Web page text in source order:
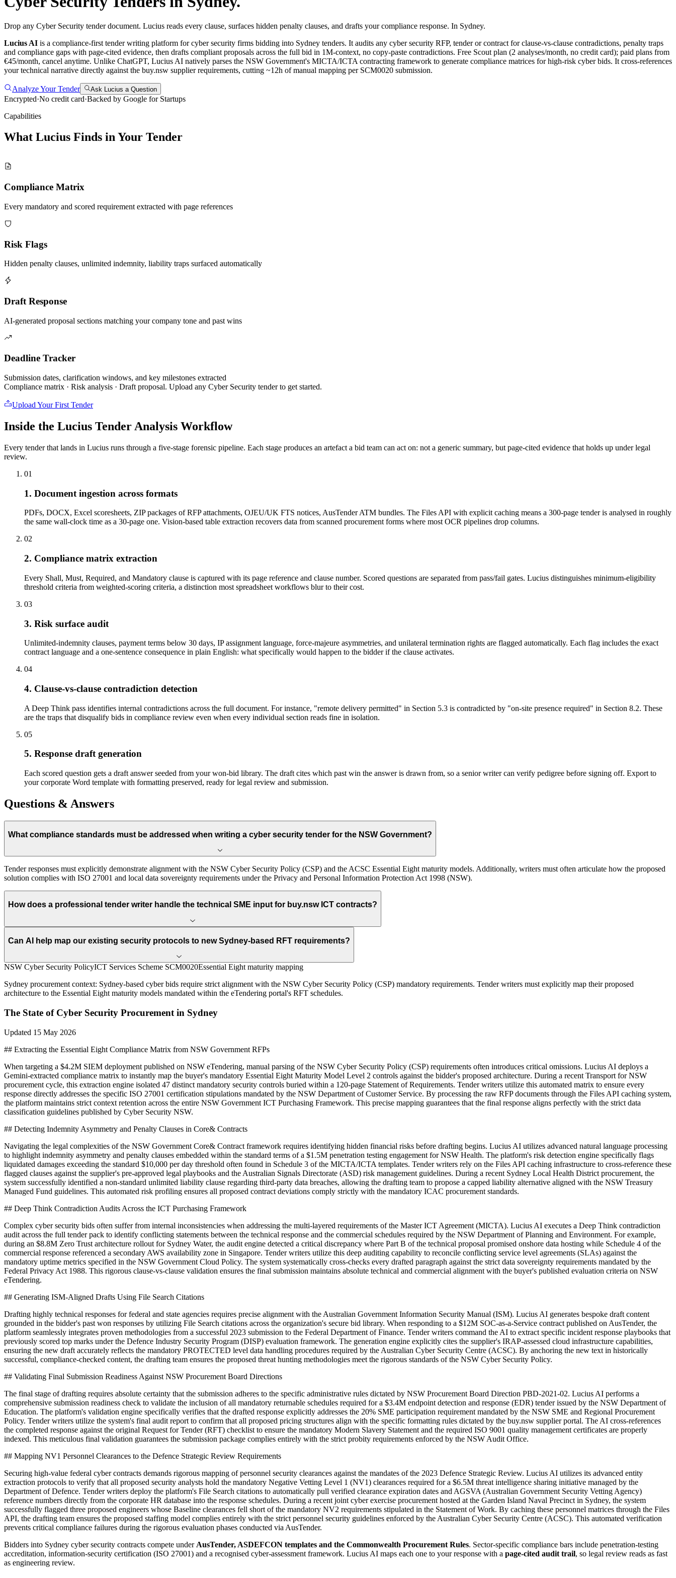
Drop any Cyber Security tender document. Lucius reads every clause, surfaces hidden penalty clauses, and drafts your compliance response. In Sydney.
Lucius AI is a compliance-first tender writing platform forcyber security firms bidding into Sydney tenders. It audits any cyber security RFP, tender or contract for clause-vs-clause contradictions, penalty traps
and compliance gaps with page-cited evidence, then drafts compliant proposals across the full bid in 1M-context, no copy-paste contradictions. Free Scout plan (2 analyses/month, no credit card); paid plans from
€45/month, cancel anytime. Unlike ChatGPT, Lucius AI natively parses the NSW Government's MICTA/ICTA contracting framework to generate compliance matrices for high-risk cyber bids. It cross-references
your technical narrative directly against the buy.nsw supplier requirements, cutting ~12h of manual mapping per SCM0020 submission.
Analyze Your Tender Ask Lucius a Question
Encrypted·No credit card·Backed by Google for Startups
Capabilities
What Lucius Finds in Your Tender
Compliance Matrix
Every mandatory and scored requirement extracted with page references
Risk Flags
Hidden penalty clauses, unlimited indemnity, liability traps surfaced automatically
Draft Response
AI-generated proposal sections matching your company tone and past wins
Deadline Tracker
Submission dates, clarification windows, and key milestones extracted
Compliance matrix · Risk analysis · Draft proposal. Upload any Cyber Security tender to get started.
Upload Your First Tender
Inside the Lucius Tender Analysis Workflow
Every tender that lands in Lucius runs through a five-stage forensic pipeline. Each stage produces an artefact a bid team can act on: not a generic summary, but page-cited evidence that holds up under legal
review.
01
1. Document ingestion across formats
PDFs, DOCX, Excel scoresheets, ZIP packages of RFP attachments, OJEU/UK FTS notices, AusTender ATM bundles. The Files API with explicit caching means a 300-page tender is analysed in roughly
the same wall-clock time as a 30-page one. Vision-based table extraction recovers data from scanned procurement forms where most OCR pipelines drop columns.
02
2. Compliance matrix extraction
Every Shall, Must, Required, and Mandatory clause is captured with its page reference and clause number. Scored questions are separated from pass/fail gates. Lucius distinguishes minimum-eligibility
threshold criteria from weighted-scoring criteria, a distinction most spreadsheet workflows blur to their cost.
03
3. Risk surface audit
Unlimited-indemnity clauses, payment terms below 30 days, IP assignment language, force-majeure asymmetries, and unilateral termination rights are flagged automatically. Each flag includes the exact
contract language and a one-sentence consequence in plain English: what specifically would happen to the bidder if the clause activates.
04
4. Clause-vs-clause contradiction detection
A Deep Think pass identifies internal contradictions across the full document. For instance, "remote delivery permitted" in Section 5.3 is contradicted by "on-site presence required" in Section 8.2. These
are the traps that disqualify bids in compliance review even when every individual section reads fine in isolation.
05
5. Response draft generation
Each scored question gets a draft answer seeded from your won-bid library. The draft cites which past win the answer is drawn from, so a senior writer can verify pedigree before signing off. Export to
your corporate Word template with formatting preserved, ready for legal review and submission.
Questions & Answers
What compliance standards must be addressed when writing a cyber security tender for the NSW Government?
Tender responses must explicitly demonstrate alignment with the NSW Cyber Security Policy (CSP) and the ACSC Essential Eight maturity models. Additionally, writers must often articulate how the proposed
solution complies with ISO 27001 and local data sovereignty requirements under the Privacy and Personal Information Protection Act 1998 (NSW).
How does a professional tender writer handle the technical SME input for buy.nsw ICT contracts?
Can AI help map our existing security protocols to new Sydney-based RFT requirements?
NSW Cyber Security PolicyICT Services Scheme SCM0020Essential Eight maturity mapping
Sydney procurement context: Sydney-based cyber bids require strict alignment with the NSW Cyber Security Policy (CSP) mandatory requirements. Tender writers must explicitly map their proposed
architecture to the Essential Eight maturity models mandated within the eTendering portal's RFT schedules.
The State of Cyber Security Procurement in Sydney
Updated 15 May 2026
## Extracting the Essential Eight Compliance Matrix from NSW Government RFPs
When targeting a $4.2M SIEM deployment published on NSW eTendering, manual parsing of the NSW Cyber Security Policy (CSP) requirements often introduces critical omissions. Lucius AI deploys a
Gemini-extracted compliance matrix to instantly map the buyer's mandatory Essential Eight Maturity Model Level 2 controls against the bidder's proposed architecture. During a recent Transport for NSW
procurement cycle, this extraction engine isolated 47 distinct mandatory security controls buried within a 120-page Statement of Requirements. Tender writers utilize this automated matrix to ensure every
response directly addresses the specific ISO 27001 certification stipulations mandated by the NSW Department of Customer Service. By processing the raw RFP documents through the Files API caching system,
the platform maintains strict context retention across the entire NSW Government ICT Purchasing Framework. This precise mapping guarantees that the final response aligns perfectly with the strict data
classification guidelines published by Cyber Security NSW.
## Detecting Indemnity Asymmetry and Penalty Clauses in Core& Contracts
Navigating the legal complexities of the NSW Government Core& Contract framework requires identifying hidden financial risks before drafting begins. Lucius AI utilizes advanced natural language processing
to highlight indemnity asymmetry and penalty clauses embedded within the standard terms of a $1.5M penetration testing engagement for NSW Health. The platform's risk detection engine specifically flags
liquidated damages exceeding the standard $10,000 per day threshold often found in Schedule 3 of the MICTA/ICTA templates. Tender writers rely on the Files API caching infrastructure to cross-reference these
flagged clauses against the supplier's pre-approved legal playbooks and the Australian Signals Directorate (ASD) risk management guidelines. During a recent Sydney Local Health District procurement, the
system successfully identified a non-standard unlimited liability clause regarding third-party data breaches, allowing the drafting team to propose a capped liability alternative aligned with the NSW Treasury
Managed Fund guidelines. This automated risk profiling ensures all proposed contract deviations comply strictly with the mandatory ICAC procurement standards.
## Deep Think Contradiction Audits Across the ICT Purchasing Framework
Complex cyber security bids often suffer from internal inconsistencies when addressing the multi-layered requirements of the Master ICT Agreement (MICTA). Lucius AI executes a Deep Think contradiction
audit across the full tender pack to identify conflicting statements between the technical response and the commercial schedules required by the NSW Department of Planning and Environment. For example,
during an $8.8M Zero Trust architecture rollout for Sydney Water, the audit engine detected a critical discrepancy where Part B of the technical proposal promised onshore data hosting while Schedule 4 of the
commercial response referenced a secondary AWS availability zone in Singapore. Tender writers utilize this deep auditing capability to reconcile conflicting service level agreements (SLAs) against the
mandatory uptime metrics specified in the NSW Government Cloud Policy. The system systematically cross-checks every drafted paragraph against the strict data sovereignty requirements mandated by the
Federal Privacy Act 1988. This rigorous clause-vs-clause validation ensures the final submission maintains absolute technical and commercial alignment with the buyer's published evaluation criteria on NSW
eTendering.
## Generating ISM-Aligned Drafts Using File Search Citations
Drafting highly technical responses for federal and state agencies requires precise alignment with the Australian Government Information Security Manual (ISM). Lucius AI generates bespoke draft content
grounded in the bidder's past won responses by utilizing File Search citations across the organization's secure bid library. When responding to a $12M SOC-as-a-Service contract published on AusTender, the
platform seamlessly integrates proven methodologies from a successful 2023 submission to the Federal Department of Finance. Tender writers command the AI to extract specific incident response playbooks that
previously scored top marks under the Defence Industry Security Program (DISP) evaluation framework. The generation engine explicitly cites the supplier's IRAP-assessed cloud infrastructure capabilities,
ensuring the new draft accurately reflects the mandatory PROTECTED level data handling procedures required by the Australian Cyber Security Centre (ACSC). By anchoring the new text in historically
successful, compliance-checked content, the drafting team ensures the proposed threat hunting methodologies meet the rigorous standards of the NSW Cyber Security Policy.
## Validating Final Submission Readiness Against NSW Procurement Board Directions
The final stage of drafting requires absolute certainty that the submission adheres to the specific administrative rules dictated by NSW Procurement Board Direction PBD-2021-02. Lucius AI performs a
comprehensive submission readiness check to validate the inclusion of all mandatory returnable schedules required for a $3.4M endpoint detection and response (EDR) tender issued by the NSW Department of
Education. The platform's validation engine specifically verifies that the drafted response explicitly addresses the 20% SME participation requirement mandated by the NSW SME and Regional Procurement
Policy. Tender writers utilize the system's final audit report to confirm that all proposed pricing structures align with the specific formatting rules dictated by the buy.nsw supplier portal. The AI cross-references
the completed response against the original Request for Tender (RFT) checklist to ensure the mandatory Modern Slavery Statement and the required ISO 9001 quality management certificates are properly
indexed. This meticulous final validation guarantees the submission package complies entirely with the strict probity requirements enforced by the NSW Audit Office.
## Mapping NV1 Personnel Clearances to the Defence Strategic Review Requirements
Securing high-value federal cyber contracts demands rigorous mapping of personnel security clearances against the mandates of the 2023 Defence Strategic Review. Lucius AI utilizes its advanced entity
extraction protocols to verify that all proposed security analysts hold the mandatory Negative Vetting Level 1 (NV1) clearances required for a $6.5M threat intelligence sharing initiative managed by the
Department of Defence. Tender writers deploy the platform's File Search citations to automatically pull verified clearance expiration dates and AGSVA (Australian Government Security Vetting Agency)
reference numbers directly from the corporate HR database into the response schedules. During a recent joint cyber exercise procurement hosted at the Garden Island Naval Precinct in Sydney, the system
successfully flagged three proposed engineers whose Baseline clearances fell short of the mandatory NV2 requirements stipulated in the Statement of Work. By caching these personnel matrices through the Files
API, the drafting team ensures the proposed staffing model complies entirely with the strict personnel security guidelines enforced by the Australian Cyber Security Centre (ACSC). This automated verification
prevents critical compliance failures during the rigorous evaluation phases conducted via AusTender.
Bidders into Sydney cyber security contracts compete under AusTender, ASDEFCON templates and the Commonwealth Procurement Rules. Sector-specific compliance bars include penetration-testing
accreditation, information-security certification (ISO 27001) and a recognised cyber-assessment framework. Lucius AI maps each one to your response with a page-cited audit trail, so legal review reads as fast
as engineering review.